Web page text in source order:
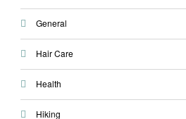
General
Hair Care
Health
Hiking